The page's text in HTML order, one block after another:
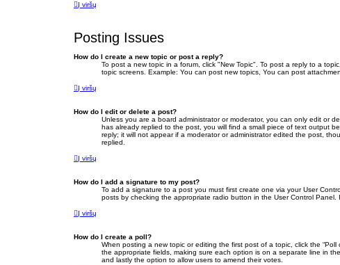
Į viršų
Posting Issues
How do I create a new topic or post a reply?
To post a new topic in a forum, click "New Topic". To post a reply to a
topic screens. Example: You can post new topics, You can post
Į viršų
How do I edit or delete a post?
Unless you are a board administrator or moderator, you can only edit or
has already replied to the post, you will find a small piece of text output
reply; it will not appear if a moderator or administrator edited the post,
replied.
Į viršų
How do I add a signature to my post?
To add a signature to a post you must first create one via your User
posts by checking the appropriate radio button in the User Control
Į viršų
How do I create a poll?
When posting a new topic or editing the first post of a topic, click the
the appropriate fields, making sure each option is on a separate line in
and lastly the option to allow users to amend their votes.